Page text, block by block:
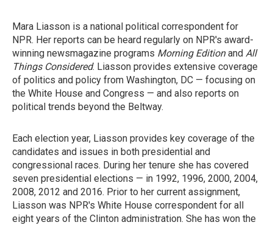
Mara Liasson is a national political correspondent for
NPR. Her reports can be heard regularly on NPR's award-
winning newsmagazine programs Morning Editionand All
Things Considered. Liasson provides extensive coverage
of politics and policy from Washington, DC — focusing on
the White House and Congress — and also reports on
political trends beyond the Beltway.
Each election year, Liasson provides key coverage of the
candidates and issues in both presidential and
congressional races. During her tenure she has covered
seven presidential elections — in 1992, 1996, 2000, 2004,
2008, 2012 and 2016. Prior to her current assignment,
Liasson was NPR's White House correspondent for all
eight years of the Clinton administration. She has won the